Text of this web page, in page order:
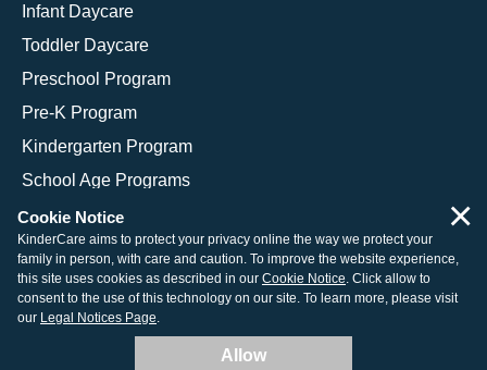
Infant Daycare
Toddler Daycare
Preschool Program
Pre-K Program
Kindergarten Program
School Age Programs
© 2026 KinderCare Learning Companies, Inc.
Legal Information
Site Map
Cookie Notice
KinderCare aims to protect your privacy online the way we protect your
family in person, with care and caution. To improve the website experience,
this site uses cookies as described in our Cookie Notice. Click allow to
consent to the use of this technology on our site. To learn more, please visit
our Legal Notices Page.
Allow
×